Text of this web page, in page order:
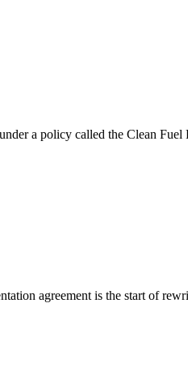
a policy called the Clean
agreement is the start of